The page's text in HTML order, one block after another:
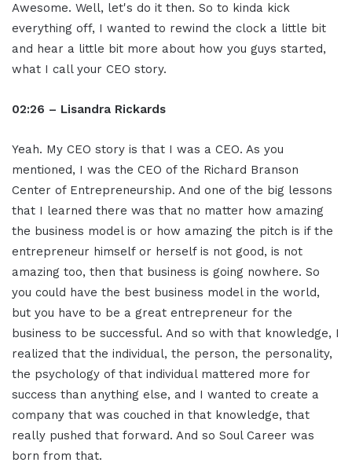
Awesome. Well, let's do it then. So to kinda kick
everything off, I wanted to rewind the clock a little bit
and hear a little bit more about how you guys started,
what I call your CEO story.
02:26 – Lisandra Rickards
Yeah. My CEO story is that I was a CEO. As you
mentioned, I was the CEO of the Richard Branson
Center of Entrepreneurship. And one of the big lessons
that I learned there was that no matter how amazing
the business model is or how amazing the pitch is if the
entrepreneur himself or herself is not good, is not
amazing too, then that business is going nowhere. So
you could have the best business model in the world,
but you have to be a great entrepreneur for the
business to be successful. And so with that knowledge, I
realized that the individual, the person, the personality,
the psychology of that individual mattered more for
success than anything else, and I wanted to create a
company that was couched in that knowledge, that
really pushed that forward. And so Soul Career was
born from that.